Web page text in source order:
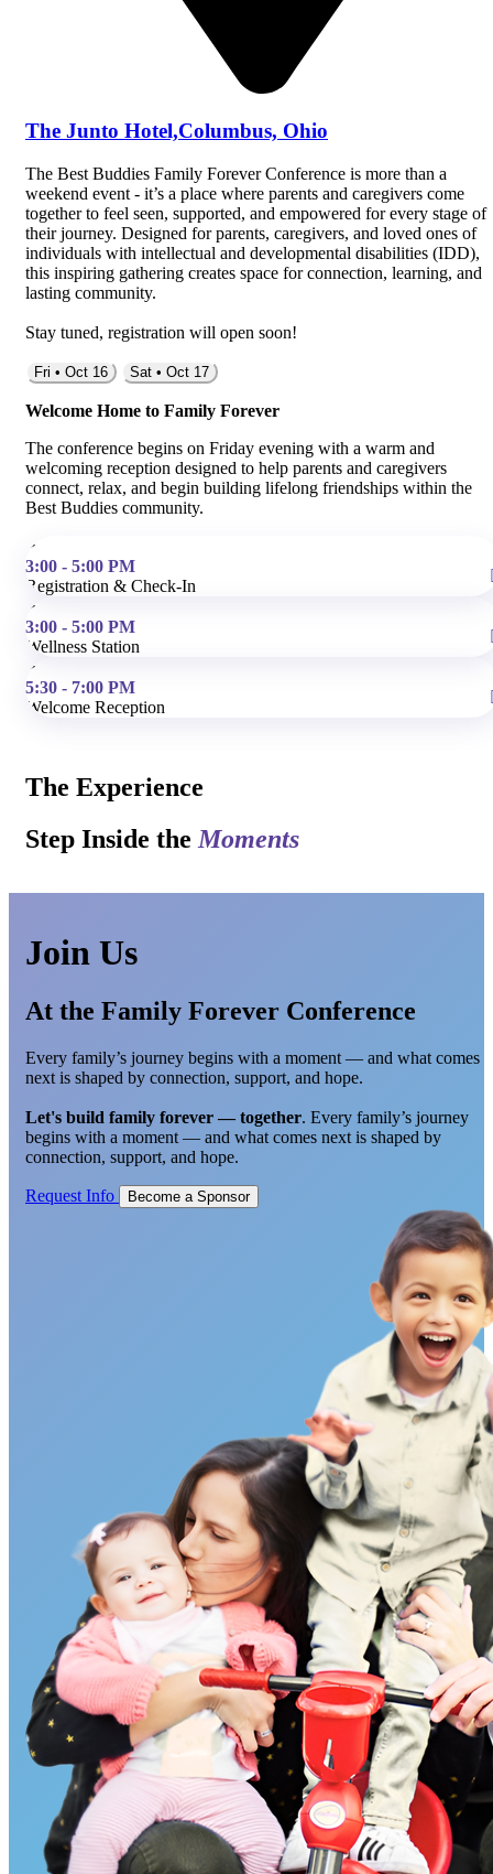
The Junto Hotel,Columbus, Ohio
The Best Buddies Family Forever Conference is more than a
weekend event - it’s a place where parents and caregivers come
together to feel seen, supported, and empowered for every stage of
their journey. Designed for parents, caregivers, and loved ones of
individuals with intellectual and developmental disabilities (IDD),
this inspiring gathering creates space for connection, learning, and
lasting community.
Stay tuned, registration will open soon!
Fri • Oct 16 Sat • Oct 17
Welcome Home to Family Forever
The conference begins on Friday evening with a warm and
welcoming reception designed to help parents and caregivers
connect, relax, and begin building lifelong friendships within the
Best Buddies community.
3:00 - 5:00 PM
Registration & Check-In
3:00 - 5:00 PM
Wellness Station
5:30 - 7:00 PM
Welcome Reception
The Experience
Step Inside the Moments
Join Us
At the Family Forever Conference
Every family’s journey begins with a moment — and what comes
next is shaped by connection, support, and hope.
Let's build family forever — together. Every family’s journey
begins with a moment — and what comes next is shaped by
connection, support, and hope.
Request Info Become a Sponsor